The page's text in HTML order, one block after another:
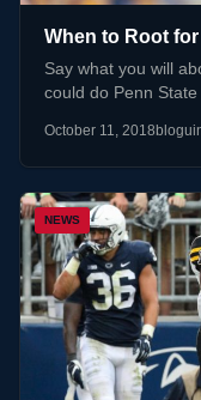
When to Root
Say what you will
could do Penn
October 11, 2018
NEWS